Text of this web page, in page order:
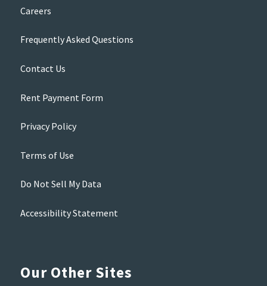
Careers
Frequently Asked Questions
Contact Us
Rent Payment Form
Privacy Policy
Terms of Use
Do Not Sell My Data
Accessibility Statement
Our Other Sites